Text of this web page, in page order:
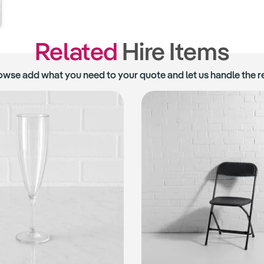
Related Hire Items
add what you need to your quote and let us handle the